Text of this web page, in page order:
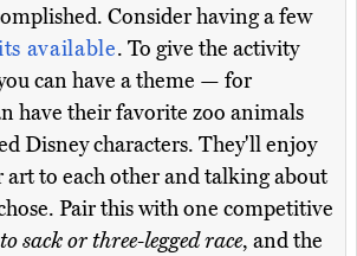
Consider having a few
available. To give the activity
can have a theme — for
have their favorite zoo animals
Disney characters. They'll enjoy
to each other and talking about
Pair this with one competitive
sack or three-legged race, and the